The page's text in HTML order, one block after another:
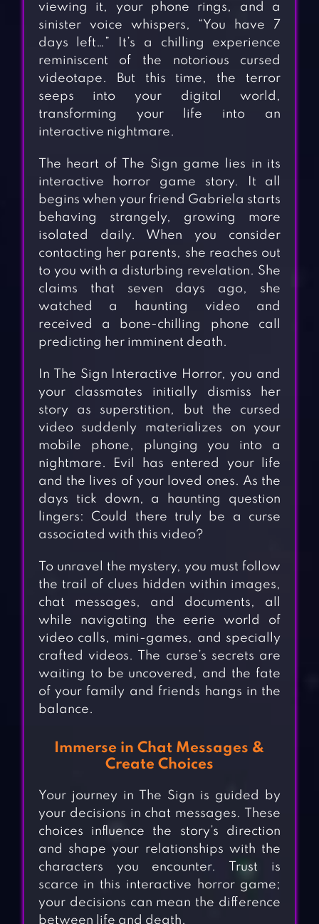
viewing it, your phone rings, and a
sinister voice whispers, “You have 7
days left…” It’s a chilling experience
reminiscent of the notorious cursed
videotape. But this time, the terror
seeps into your digital world,
transforming your life into an
interactive nightmare.
The heart of The Sign game lies in its
interactive horror game story. It all
begins when your friend Gabriela starts
behaving strangely, growing more
isolated daily. When you consider
contacting her parents, she reaches out
to you with a disturbing revelation. She
claims that seven days ago, she
watched a haunting video and
received a bone-chilling phone call
predicting her imminent death.
In The Sign Interactive Horror, you and
your classmates initially dismiss her
story as superstition, but the cursed
video suddenly materializes on your
mobile phone, plunging you into a
nightmare. Evil has entered your life
and the lives of your loved ones. As the
days tick down, a haunting question
lingers: Could there truly be a curse
associated with this video?
To unravel the mystery, you must follow
the trail of clues hidden within images,
chat messages, and documents, all
while navigating the eerie world of
video calls, mini-games, and specially
crafted videos. The curse’s secrets are
waiting to be uncovered, and the fate
of your family and friends hangs in the
balance.
Immerse in Chat Messages &
Create Choices
Your journey in The Sign is guided by
your decisions in chat messages. These
choices influence the story’s direction
and shape your relationships with the
characters you encounter. Trust is
scarce in this interactive horror game;
your decisions can mean the difference
between life and death.